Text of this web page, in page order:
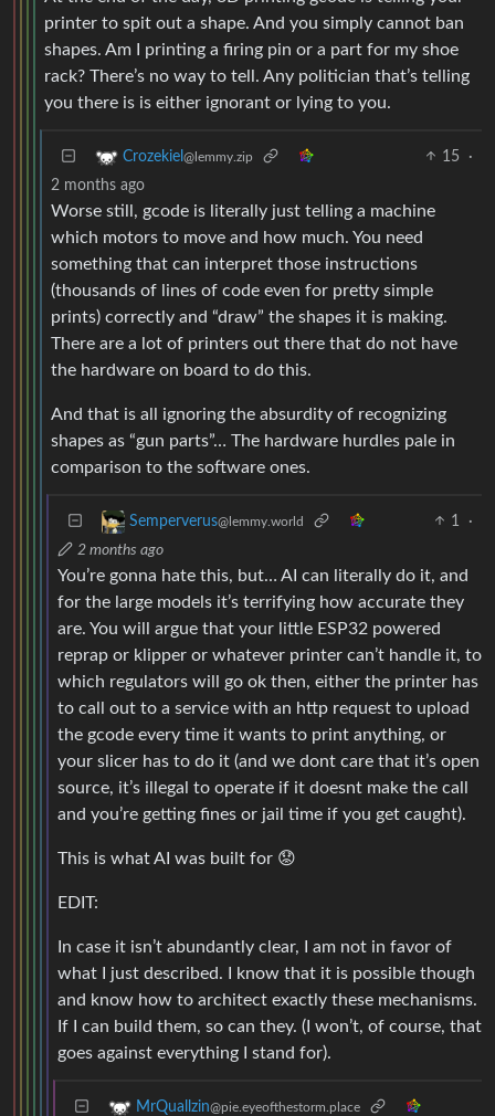
printer to spit out a shape. And you simply cannot ban
shapes. Am I printing a firing pin or a part for my shoe
rack? There’s no way to tell. Any politician that’s telling
you there is is either ignorant or lying to you.
Crozekiel @lemmy.zip 15
·
2 months ago
Worse still, gcode is literally just telling a machine
which motors to move and how much. You need
something that can interpret those instructions
(thousands of lines of code even for pretty simple
prints) correctly and “draw” the shapes it is making.
There are a lot of printers out there that do not have
the hardware on board to do this.
And that is all ignoring the absurdity of recognizing
shapes as “gun parts”… The hardware hurdles pale in
comparison to the software ones.
Semperverus@lemmy.world 1
·
2 months ago
You’re gonna hate this, but… AI can literally do it, and
for the large models it’s terrifying how accurate they
are. You will argue that your little ESP32 powered
reprap or klipper or whatever printer can’t handle it, to
which regulators will go ok then, either the printer has
to call out to a service with an http request to upload
the gcode every time it wants to print anything, or
your slicer has to do it (and we dont care that it’s open
source, it’s illegal to operate if it doesnt make the call
and you’re getting fines or jail time if you get caught).
This is what AI was built for 😟
EDIT:
In case it isn’t abundantly clear, I am not in favor of
what I just described. I know that it is possible though
and know how to architect exactly these mechanisms.
If I can build them, so can they. (I won’t, of course, that
goes against everything I stand for).
MrQuallzin@pie.eyeofthestorm.place